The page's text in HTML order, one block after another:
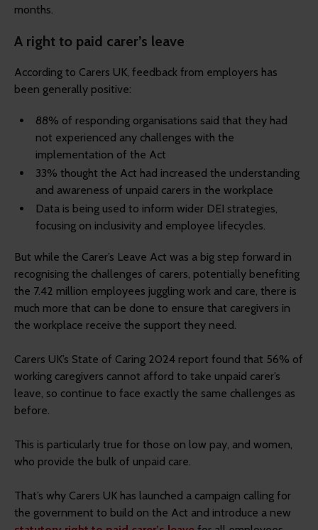
months.
A right to paid carer’s leave
According to Carers UK, feedback from employers has
been generally positive:
88% of responding organisations said that they had
not experienced any challenges with the
implementation of the Act
33% thought the Act had increased the understanding
and awareness of unpaid carers in the workplace
Data is being used to inform wider DEI strategies,
focusing on inclusivity and employee lifecycles.
But while the Carer’s Leave Act was a big step forward in
recognising the challenges of carers, potentially benefiting
the 7.42 million employees juggling work and care, there is
much more that can be done to ensure that caregivers in
the workplace receive the support they need.
Carers UK’s State of Caring 2024 report found that 56% of
working caregivers cannot afford to take unpaid carer’s
leave, so continue to face exactly the same challenges as
before.
This is particularly true for those on low pay, and women,
who provide the bulk of unpaid care.
That’s why Carers UK has launched a campaign calling for
the government to build on the Act and introduce a new